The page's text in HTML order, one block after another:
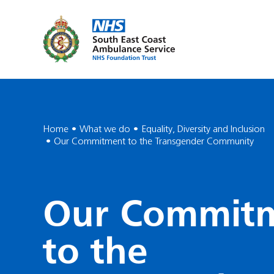
Home What we do
Equality, Diversity and Inclusion
Our Commitment to the Transgender Community
Our
to the